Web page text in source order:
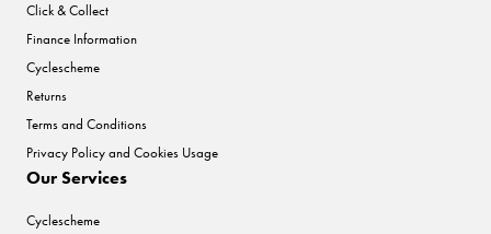
Click & Collect
Finance Information
Cyclescheme
Returns
Terms and Conditions
Privacy Policy and Cookies Usage
Our Services
Cyclescheme